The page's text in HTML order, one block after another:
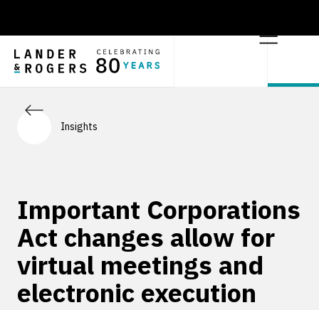
Insights
Important Corporations
Act changes allow for
virtual meetings and
electronic execution